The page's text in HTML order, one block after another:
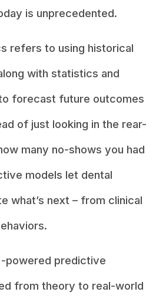
is unprecedented.
refers to using historical
with statistics and
forecast future outcomes
of just looking in the rear-
many no-shows you had
models let dental
what’s next – from clinical
powered predictive
from theory to real-world